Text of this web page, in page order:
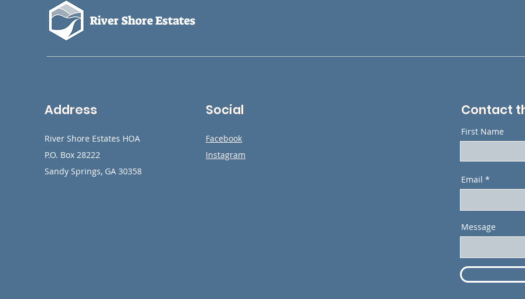
River Shore Estates
Address
River Shore Estates HOA
P.O. Box 28222
Sandy Springs, GA 30358
Social
Facebook
Instagram
Contact
First Name
Email
Message